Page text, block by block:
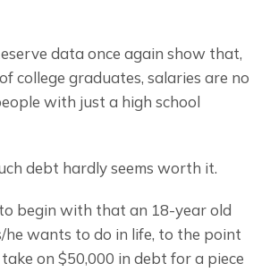
data once again show that,
college graduates, salaries are no
with just a high school
debt hardly seems worth it.
begin with that an 18-year old
wants to do in life, to the point
on $50,000 in debt for a piece